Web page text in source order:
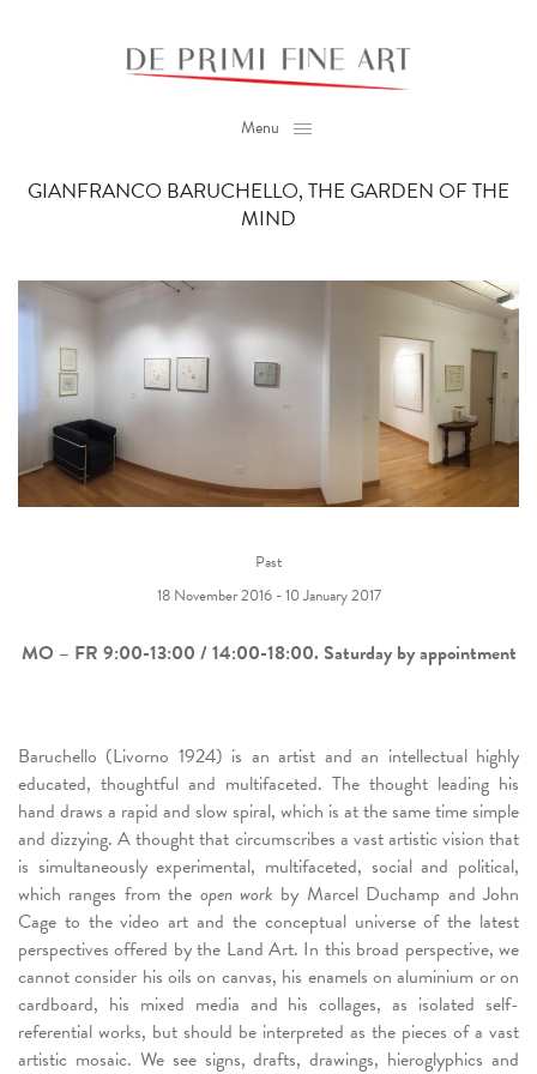
Menu
GIANFRANCO BARUCHELLO, THE GARDEN OF THE
MIND
Past
18 November 2016 - 10 January 2017
MO – FR 9:00-13:00 / 14:00-18:00. Saturday by appointment
Baruchello (Livorno 1924) is an artist and an intellectual highly
educated, thoughtful and multifaceted. The thought leading his
hand draws a rapid and slow spiral, which is at the same time simple
and dizzying. A thought that circumscribes a vast artistic vision that
is simultaneously experimental, multifaceted, social and political,
which ranges from the open work by Marcel Duchamp and John
Cage to the video art and the conceptual universe of the latest
perspectives offered by the Land Art. In this broad perspective, we
cannot consider his oils on canvas, his enamels on aluminium or on
cardboard, his mixed media and his collages, as isolated self-
referential works, but should be interpreted as the pieces of a vast
artistic mosaic. We see signs, drafts, drawings, hieroglyphics and